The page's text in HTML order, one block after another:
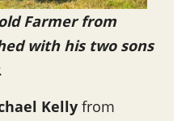
Farmer from
with his two sons
Kelly from